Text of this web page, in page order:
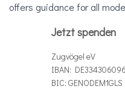
offers guidance for all
Jetzt spenden
Zugvögel eV
IBAN:
BIC: GENODEM1GLS